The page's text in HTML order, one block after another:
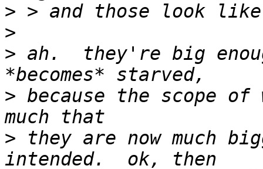
>
>
> ah.  they're big
> because the scope of
> they are now much